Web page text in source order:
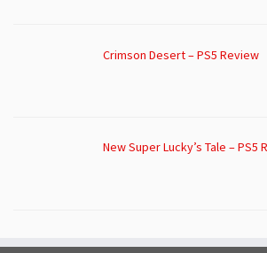
Crimson Desert – PS5 Review
New Super Lucky’s Tale – PS5